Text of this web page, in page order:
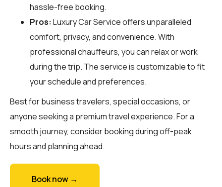
hassle-free booking.
Pros: Luxury Car Service offers unparalleled
comfort, privacy, and convenience. With
professional chauffeurs, you can relax or work
during the trip. The service is customizable to fit
your schedule and preferences.
Best for business travelers, special occasions, or
anyone seeking a premium travel experience. For a
smooth journey, consider booking during off-peak
hours and planning ahead.
Book now →